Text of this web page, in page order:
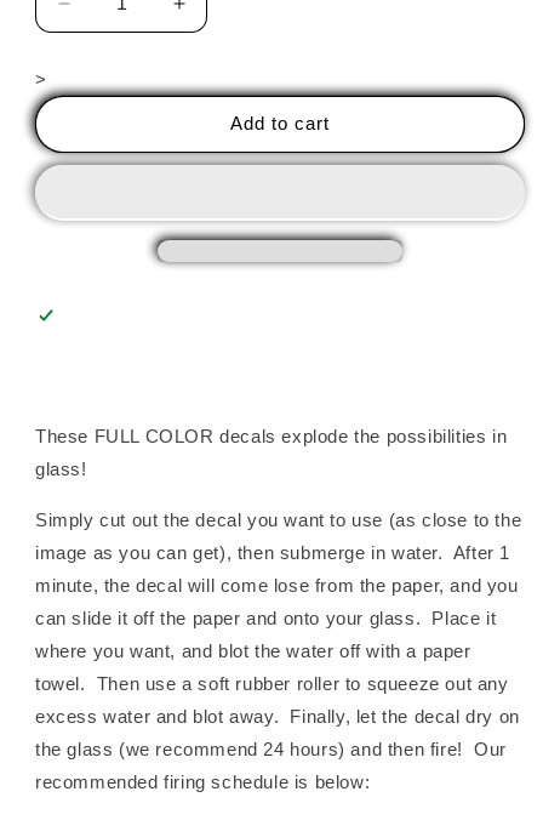
Decrease
quantity
Halloween
Increase
quantity
Halloween
>
Add to cart
These FULL COLOR decals explode the possibilities in
glass!
Simply cut out the decal you want to use (as close to the
image as you can get), then submerge in water. After 1
minute, the decal will come lose from the paper, and you
can slide it off the paper and onto your glass. Place it
where you want, and blot the water off with a paper
towel. Then use a soft rubber roller to squeeze out any
excess water and blot away. Finally, let the decal dry on
the glass (we recommend 24 hours) and then fire! Our
recommended firing schedule is below: